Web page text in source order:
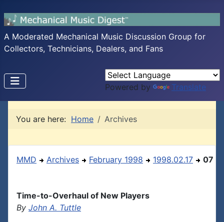
A Moderated Mechanical Music Discussion Group for
Collectors, Technicians, Dealers, and Fans
Powered by Translate
You are here: Home Archives
MMD Archives February 1998 1998.02.17 07
Time-to-Overhaul of New Players
By John A. Tuttle